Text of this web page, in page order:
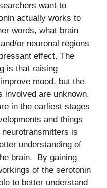
want to
actually works to
words, what brain
or neuronal regions
effect. The
is that raising
mood, but the
involved are unknown.
in the earliest stages
and things
is
understanding of
brain. By gaining
of the serotonin
to better understand